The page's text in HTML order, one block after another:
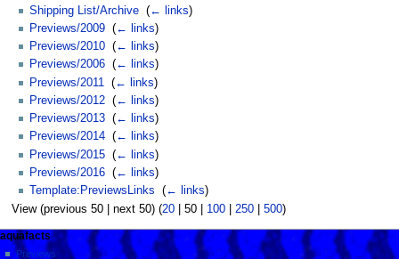
Shipping List/Archive (← links)
Previews/2009 (← links)
Previews/2010 (← links)
Previews/2006 (← links)
Previews/2011
(← links)
Previews/2012 (← links)
Previews/2013 (← links)
Previews/2014 (← links)
Previews/2015 (← links)
Previews/2016 (← links)
Template:PreviewsLinks
(← links)
View (previous 50| next 50) (20| 50| 100| 250| 500)
aquafacts
Previews